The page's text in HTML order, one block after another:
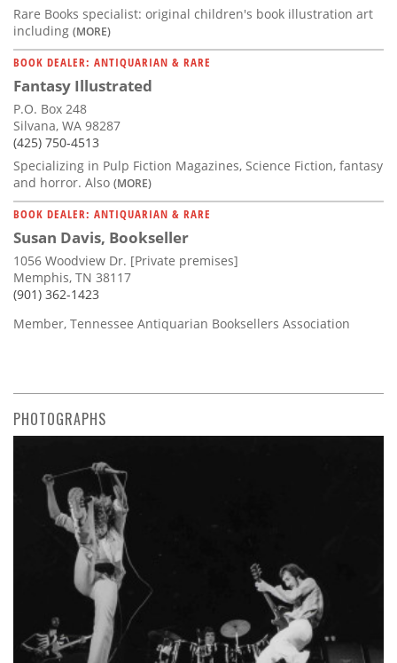
Rare Books specialist: original children's book illustration art
including (MORE)
BOOK DEALER: ANTIQUARIAN & RARE
Fantasy Illustrated
P.O. Box 248
Silvana, WA 98287
(425) 750-4513
Specializing in Pulp Fiction Magazines, Science Fiction, fantasy
and horror. Also (MORE)
BOOK DEALER: ANTIQUARIAN & RARE
Susan Davis, Bookseller
1056 Woodview Dr. [Private premises]
Memphis, TN 38117
(901) 362-1423
Member, Tennessee Antiquarian Booksellers Association
PHOTOGRAPHS